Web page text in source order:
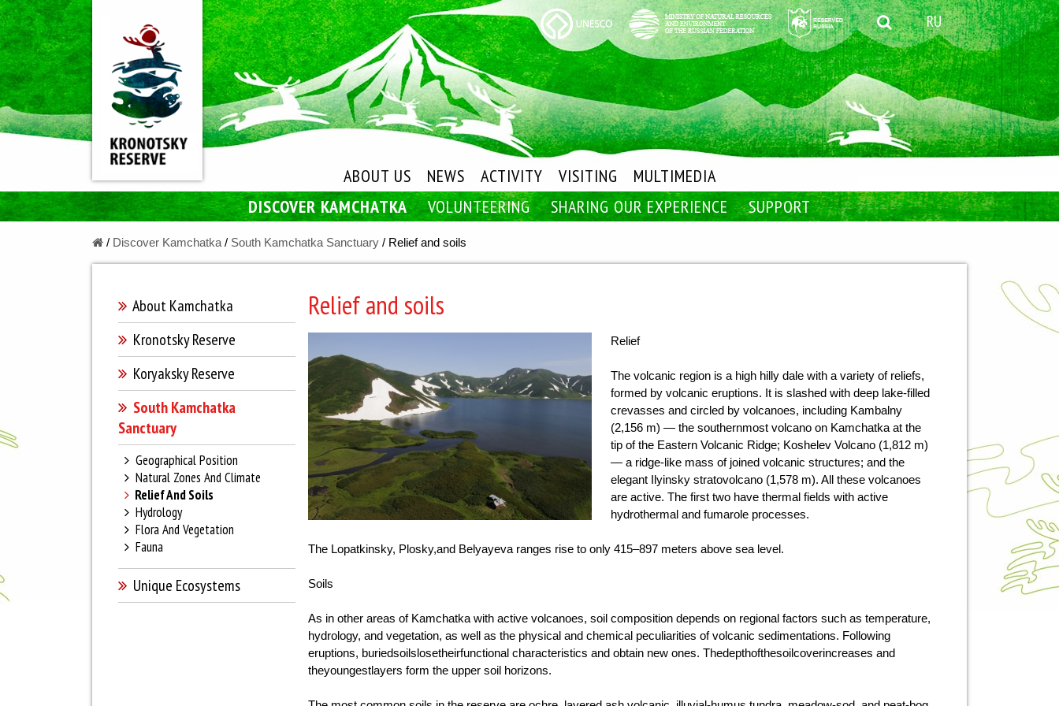
RU
ABOUT US NEWS ACTIVITY VISITING
MULTIMEDIA
DISCOVER KAMCHATKA
VOLUNTEERING SHARING OUR EXPERIENCE SUPPORT
/ Discover Kamchatka / South Kamchatka Sanctuary / Relief and soils
About Kamchatka
Kronotsky Reserve
Koryaksky Reserve
South Kamchatka
Sanctuary
Geographical Position
Natural Zones And Climate
Relief And Soils
Hydrology
Flora And Vegetation
Fauna
Unique Ecosystems
Relief and soils
Relief
The volcanic region is a high hilly dale with a variety of reliefs,
formed by volcanic eruptions. It is slashed with deep lake-filled
crevasses and circled by volcanoes, including Kambalny
(2,156 m) — the southernmost volcano on Kamchatka at the
tip of the Eastern Volcanic Ridge; Koshelev Volcano (1,812 m)
— a ridge-like mass of joined volcanic structures; and the
elegant Ilyinsky stratovolcano (1,578 m). All these volcanoes
are active. The first two have thermal fields with active
hydrothermal and fumarole processes.
The Lopatkinsky, Plosky,and Belyayeva ranges rise to only 415–897 meters above sea level.
Soils
As in other areas of Kamchatka with active volcanoes, soil composition depends on regional factors such as temperature,
hydrology, and vegetation, as well as the physical and chemical peculiarities of volcanic sedimentations. Following
eruptions, buriedsoilslosetheirfunctional characteristics and obtain new ones. Thedepthofthesoilcoverincreases and
theyoungestlayers form the upper soil horizons.